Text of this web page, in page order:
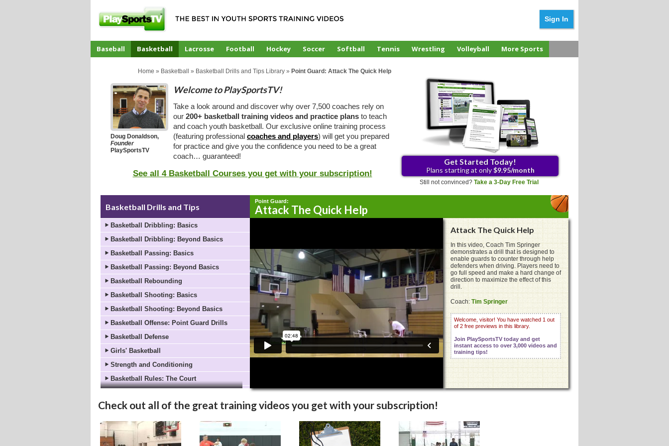
Baseball Basketball Lacrosse Football Hockey Soccer Softball Tennis Wrestling Volleyball
More Sports
Sign In
Home » Basketball » Basketball Drills and Tips Library » Point Guard: Attack The Quick Help
Get Started Today!
Plans starting at only$9.95/month
Still not convinced? Take a 3-Day Free Trial
Doug Donaldson,
Founder
PlaySportsTV
Welcome to PlaySportsTV!
Take a look around and discover why over 7,500 coaches rely on
our 200+ basketball training videos and practice plans to teach
and coach youth basketball. Our exclusive online training process
(featuring professional coaches and players) will get you prepared
for practice and give you the confidence you need to be a great
coach… guaranteed!
See all 4 Basketball Courses you get with your subscription!
Point Guard:
Attack The Quick Help
Attack The Quick Help
In this video, Coach Tim Springer
demonstrates a drill that is designed to
enable guards to counter through help
defenders when driving. Players need to
go full speed and make a hard change of
direction to maximize the effect of this
drill.
Coach:Tim Springer
Welcome, visitor! You have watched 1 out
of 2 free previews in this library.
Join PlaySportsTV today and get
instant access to over 3,000 videos and
training tips!
Basketball Drills and Tips
Basketball Dribbling: Basics
Basketball Dribbling: Beyond Basics
Basketball Passing: Basics
Basketball Passing: Beyond Basics
Basketball Rebounding
Basketball Shooting: Basics
Basketball Shooting: Beyond Basics
Basketball Offense: Point Guard Drills
Basketball Defense
Girls' Basketball
Strength and Conditioning
Basketball Rules: The Court
Basketball Rules: On Defense
Basketball Coach's Corner
Check out all of the great training videos you get with your subscription!